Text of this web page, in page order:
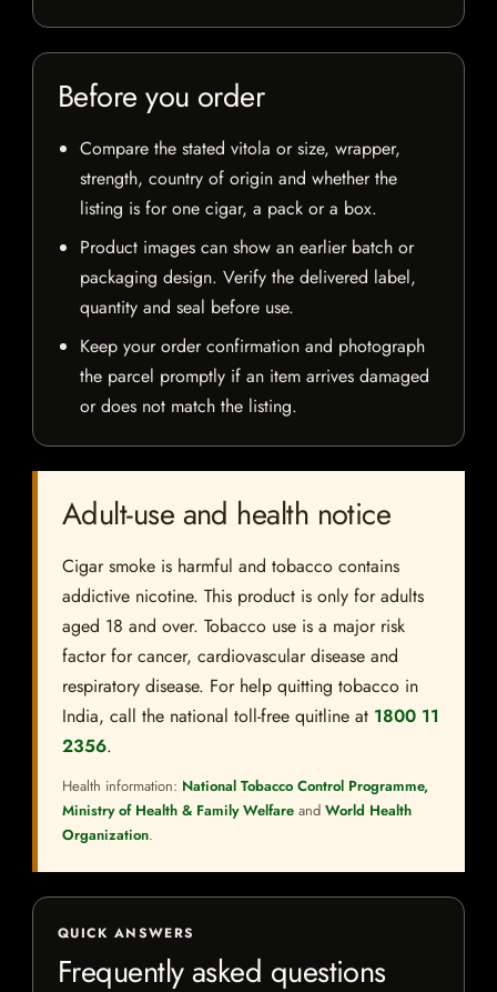
Before you order
Compare the stated vitola or size, wrapper,
strength, country of origin and whether the
listing is for one cigar, a pack or a box.
Product images can show an earlier batch or
packaging design. Verify the delivered label,
quantity and seal before use.
Keep your order confirmation and photograph
the parcel promptly if an item arrives damaged
or does not match the listing.
Adult-use and health notice
Cigar smoke is harmful and tobacco contains
addictive nicotine. This product is only for adults
aged 18 and over. Tobacco use is a major risk
factor for cancer, cardiovascular disease and
respiratory disease. For help quitting tobacco in
India, call the national toll-free quitline at 1800 11
2356.
Health information: National Tobacco Control Programme,
Ministry of Health & Family Welfare and World Health
Organization.
QUICK ANSWERS
Frequently asked questions